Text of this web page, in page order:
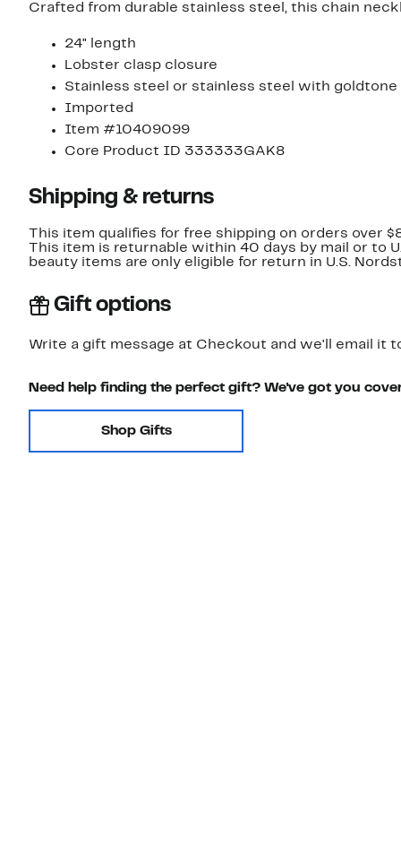
Crafted from durable stainless steel, this chain
24" length
Lobster clasp closure
Stainless steel or stainless steel with goldtone
Imported
Item #10409099
Core Product ID 333333GAK8
Shipping & returns
This item qualifies for free shipping on orders over
This item is returnable within 40 days by mail or to
beauty items are only eligible for return in U.S.
Gift options
Write a gift message at Checkout and we'll email it
Need help finding the perfect gift? We've got you
Shop Gifts